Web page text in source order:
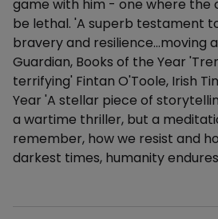
game with him - one where the
be lethal. 'A superb testament
bravery and resilience...moving
Guardian, Books of the Year
terrifying' Fintan O'Toole, Irish
Year 'A stellar piece of
a wartime thriller, but a
remember, how we resist and
darkest times, humanity